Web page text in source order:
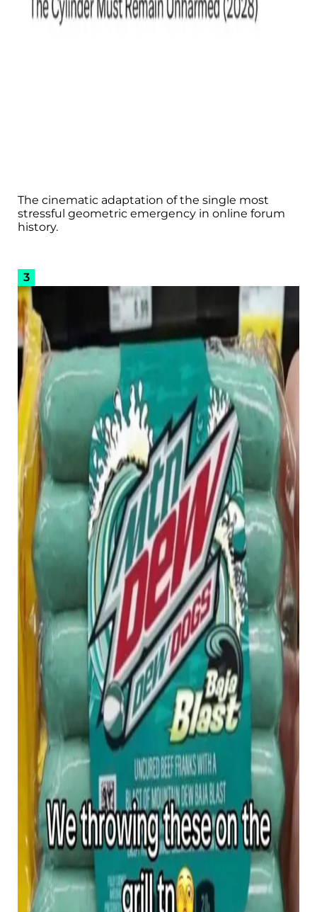
The cinematic adaptation of the single most
stressful geometric emergency in online forum
history.